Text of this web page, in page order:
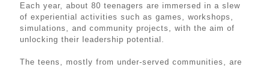
Each year, about 80 teenagers are immersed in a slew
of experiential activities such as games, workshops,
simulations, and community projects, with the aim of
unlocking their leadership potential.
The teens, mostly from under-served communities, are